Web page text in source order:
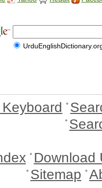
Download
Sitemap